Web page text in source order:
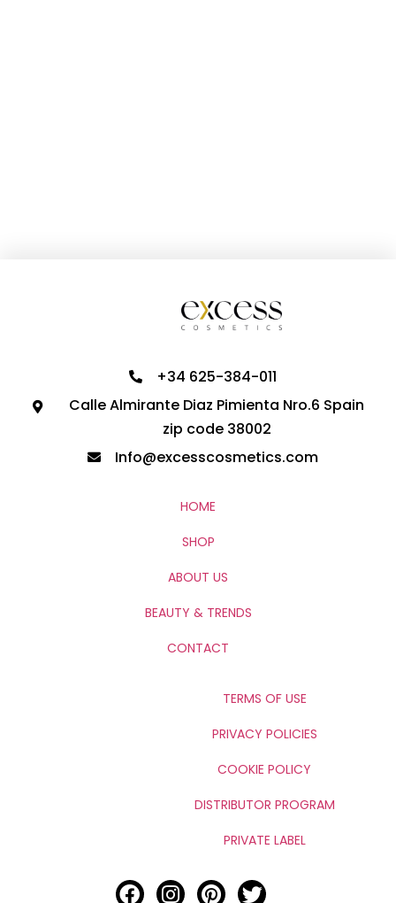
+34 625-384-011
Calle Almirante Diaz Pimienta Nro.6 Spain
zip code 38002
Info@excesscosmetics.com
HOME
SHOP
ABOUT US
BEAUTY & TRENDS
CONTACT
TERMS OF USE
PRIVACY POLICIES
COOKIE POLICY
DISTRIBUTOR PROGRAM
PRIVATE LABEL